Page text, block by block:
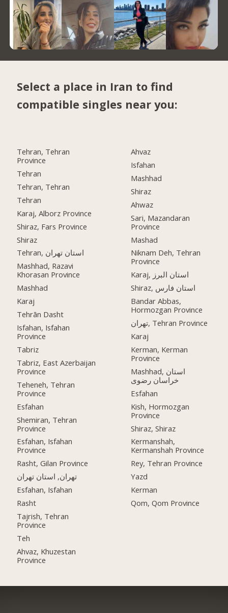
Select a place in Iran to find
compatible singles near you:
Tehran, Tehran
Province
Tehran
Tehran, Tehran
Tehran
Karaj, Alborz Province
Shiraz, Fars Province
Shiraz
Tehran, استان تهران
Mashhad, Razavi
Khorasan Province
Mashhad
Karaj
Tehrān Dasht
Isfahan, Isfahan
Province
Tabriz
Tabriz, East Azerbaijan
Province
Teheneh, Tehran
Province
Esfahan
Shemiran, Tehran
Province
Esfahan, Isfahan
Province
Rasht, Gilan Province
تهران, استان تهران
Esfahan, Isfahan
Rasht
Tajrish, Tehran
Province
Teh
Ahvaz, Khuzestan
Province
Ahvaz
Isfahan
Mashhad
Shiraz
Ahwaz
Sari, Mazandaran
Province
Mashad
Niknam Deh, Tehran
Province
Karaj, استان البرز
Shiraz, استان فارس
Bandar Abbas,
Hormozgan Province
تهران, Tehran Province
Karaj
Kerman, Kerman
Province
Mashhad, استان
خراسان رضوی
Esfahan
Kish, Hormozgan
Province
Shiraz, Shiraz
Kermanshah,
Kermanshah Province
Rey, Tehran Province
Yazd
Kerman
Qom, Qom Province